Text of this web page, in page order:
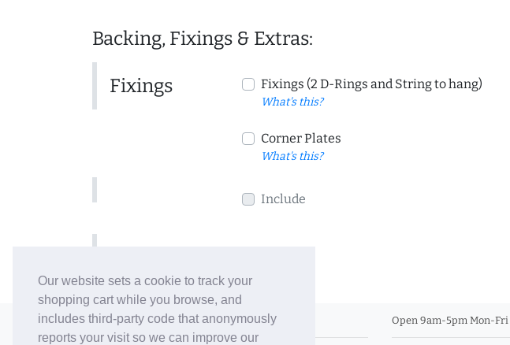
Our website sets a cookie to track your
shopping cart while you browse, and
includes third-party code that anonymously
reports your visit so we can improve our
Backing, Fixings & Extras:
Fixings Fixings (2 D-Rings and String to hang)
What's this?
Corner Plates
What's this?
Include
© 2006-26 Vallaton Limited Open 9am-5pm Mon-Fri